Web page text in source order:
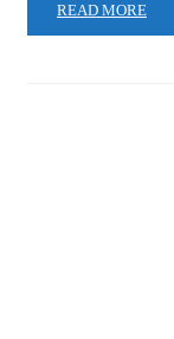
READ MORE